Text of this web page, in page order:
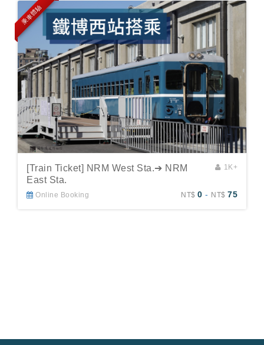
乘車體驗
[Train Ticket] NRM West Sta.➔ NRM
East Sta.
Online Booking
1K+
NT$ 0 - NT$ 75